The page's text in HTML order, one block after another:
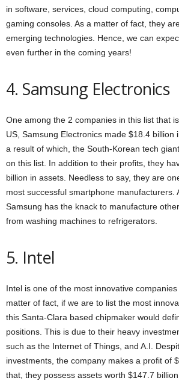
in software, services, cloud computing,
gaming consoles. As a matter of fact, they
emerging technologies. Hence, we can
even further in the coming years!
4. Samsung Electronics
One among the 2 companies in this list that
US, Samsung Electronics made $18.4 billion
a result of which, the South-Korean tech
on this list. In addition to their profits, they
billion in assets. Needless to say, they are
most successful smartphone manufacturers.
Samsung has the knack to manufacture
from washing machines to refrigerators.
5. Intel
Intel is one of the most innovative
matter of fact, if we are to list the most
this Santa-Clara based chipmaker would
positions. This is due to their heavy
such as the Internet of Things, and A.I.
investments, the company makes a profit of
that, they possess assets worth $147.7